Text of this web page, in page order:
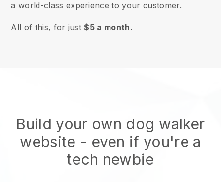
a world-class experience to your customer.
All of this, for just$5 a month.
Build your own dog walker
website - even if you're a
tech newbie